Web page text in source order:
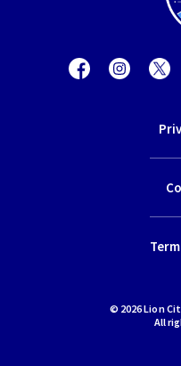
© 2026 Lion
All